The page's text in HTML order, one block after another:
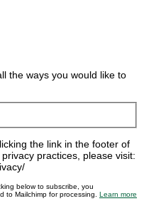
the ways you would like to
the link in the footer of
practices, please visit:
below to subscribe, you
to Mailchimp for processing. Learn more